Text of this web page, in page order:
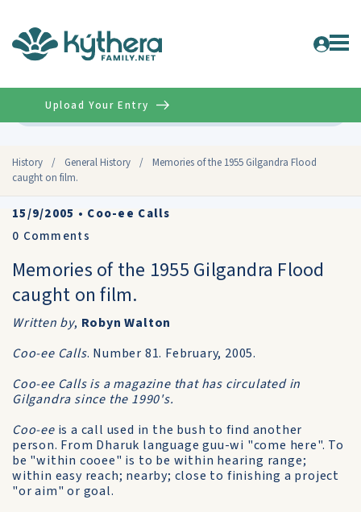
History / General History /
Memories of the 1955 Gilgandra Flood
caught on film.
Upload Your Entry
15/9/2005 • Coo-ee Calls
0 Comments
Memories of the 1955 Gilgandra Flood
caught on film.
Written by, Robyn Walton
Coo-ee Calls. Number 81. February, 2005.
Coo-ee Calls is a magazine that has circulated in
Gilgandra since the 1990's.
Coo-eeis a call used in the bush to find another
person. From Dharuk language guu-wi "come here". To
be "within cooee" is to be within hearing range;
within easy reach; nearby; close to finishing a project
"or aim" or goal.